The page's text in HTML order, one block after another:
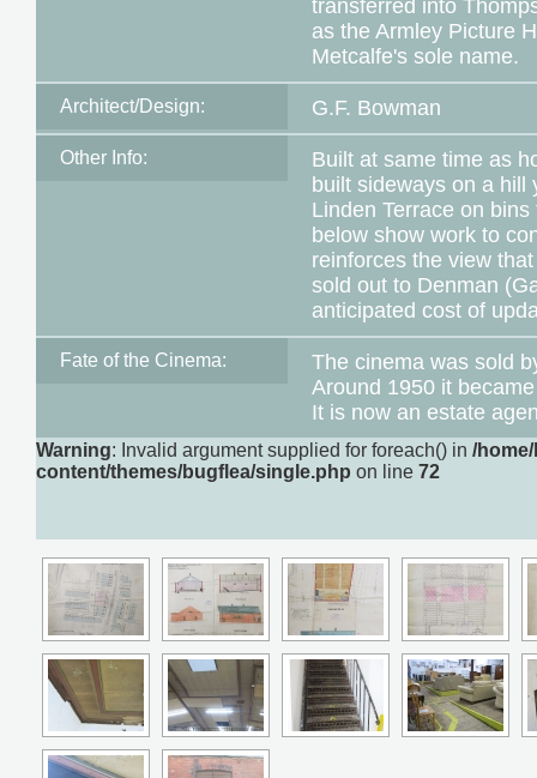
transferred into
as the Armley Picture
Metcalfe's sole name.
Architect/Design: G.F. Bowman
Other Info:
Built at same time as
built sideways on a hill
Linden Terrace on
below show work to
reinforces the view
sold out to Denman
anticipated cost of
Fate of the Cinema:
The cinema was sold
Around 1950 it
It is now an estate
Warning: Invalid argument supplied for foreach() in /
content/themes/bugflea/single.php on line 72